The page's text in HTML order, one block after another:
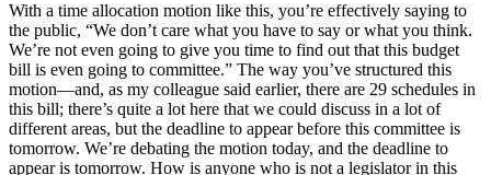
With a time allocation motion like this, you’re effectively saying to
the public, “We don’t care what you have to say or what you think.
We’re not even going to give you time to find out that this budget
bill is even going to committee.” The way you’ve structured this
motion—and, as my colleague said earlier, there are 29 schedules in
this bill; there’s quite a lot here that we could discuss in a lot of
different areas, but the deadline to appear before this committee is
tomorrow. We’re debating the motion today, and the deadline to
appear is tomorrow. How is anyone who is not a legislator in this